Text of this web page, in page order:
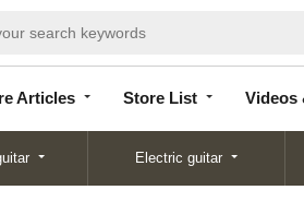
Articles Store List Videos
List
Electric guitar